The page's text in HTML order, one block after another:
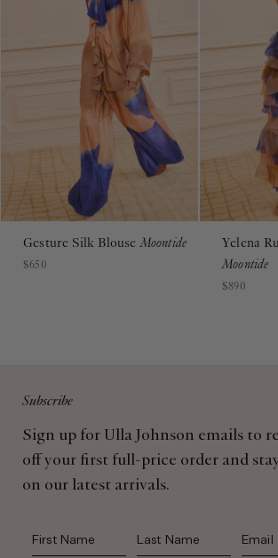
Gesture Silk BlouseMoontide
$650
Yelena
Moontide
$890
Subscribe
Sign up for Ulla Johnson emails to
off your first full-price order and
on our latest arrivals.
First Name Last Name